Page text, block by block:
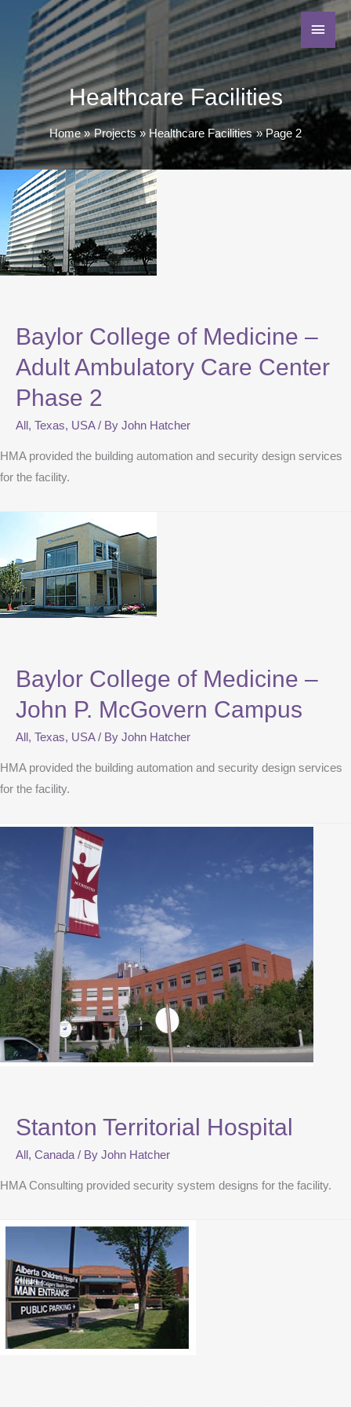
Healthcare Facilities
Home Projects Healthcare Facilities Page 2
Baylor College of Medicine –
Adult Ambulatory Care Center
Phase 2
All , Texas, USA/ By John Hatcher
HMA provided the building automation and security design services
for the facility.
Baylor College of Medicine –
John P. McGovern Campus
All , Texas, USA/ By John Hatcher
HMA provided the building automation and security design services
for the facility.
Stanton Territorial Hospital
All , Canada/ By John Hatcher
HMA Consulting provided security system designs for the facility.